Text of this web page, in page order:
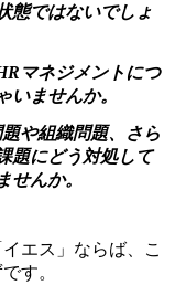
態ではないでしょ
マネジメントにつ
いませんか。
や組織問題、さら
題にどう対処して
せんか。
エス」ならば、こ
す。